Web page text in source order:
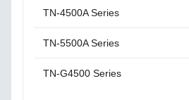
TN-4500A Series
TN-5500A Series
TN-G4500 Series